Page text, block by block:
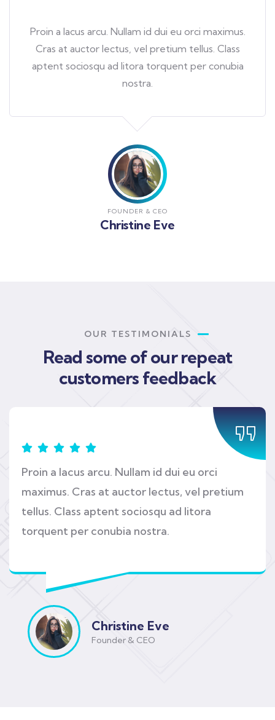
Proin a lacus arcu. Nullam id dui eu orci maximus.
Cras at auctor lectus, vel pretium tellus. Class
aptent sociosqu ad litora torquent per conubia
nostra.
FOUNDER & CEO
Christine Eve
OUR TESTIMONIALS
Read some of our repeat
customers feedback​
Proin a lacus arcu. Nullam id dui eu orci
maximus. Cras at auctor lectus, vel pretium
tellus. Class aptent sociosqu ad litora
torquent per conubia nostra.
Christine Eve
Founder & CEO